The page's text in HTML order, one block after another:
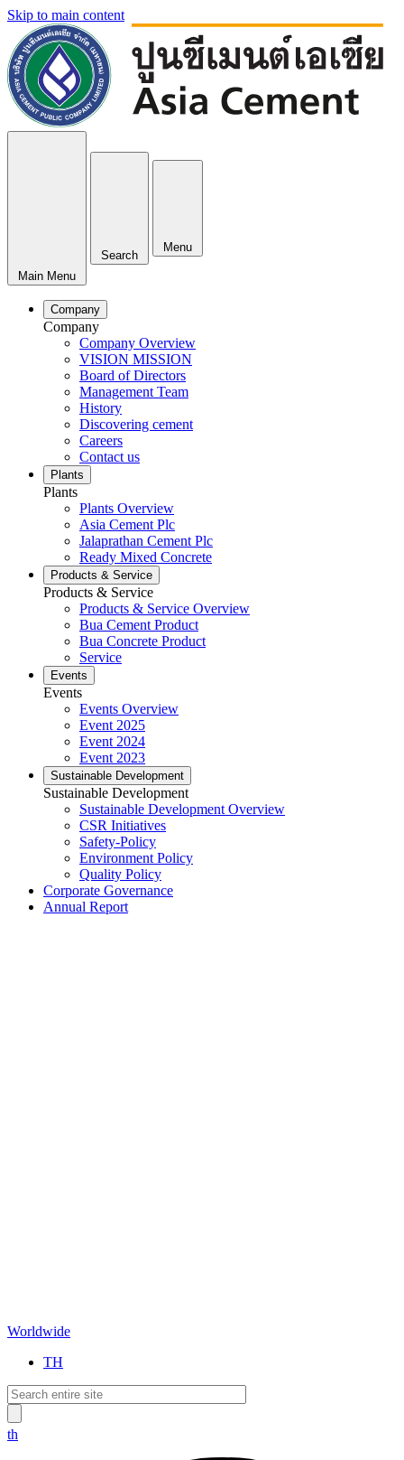
Skip to main content
Main Menu
Search
Menu
Company
Company
Company Overview
VISION MISSION
Board of Directors
Management Team
History
Discovering cement
Careers
Contact us
Plants
Plants
Plants Overview
Asia Cement Plc
Jalaprathan Cement Plc
Ready Mixed Concrete
Products & Service
Products & Service
Products & Service Overview
Bua Cement Product
Bua Concrete Product
Service
Events
Events
Events Overview
Event 2025
Event 2024
Event 2023
Sustainable Development
Sustainable Development
Sustainable Development Overview
CSR Initiatives
Safety-Policy
Environment Policy
Quality Policy
Corporate Governance
Annual Report
Worldwide
TH
th